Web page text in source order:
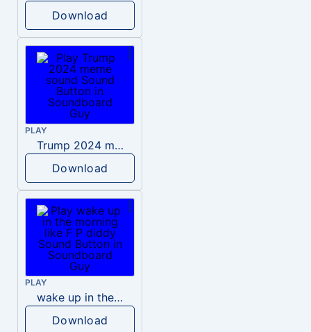
Download
PLAY
Trump 2024 meme sound
Download
PLAY
wake up in the morning like F P diddy
Download